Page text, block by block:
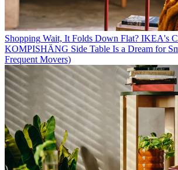
Shopping Wait, It Folds Down Flat? IKEA's
KOMPISHÄNG Side Table Is a Dream for
Frequent Movers)